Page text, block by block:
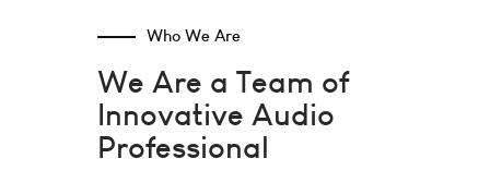
Who We Are
We Are a Team of
Innovative Audio
Professional